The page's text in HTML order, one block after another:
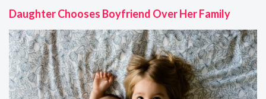
Daughter Chooses Boyfriend Over Her Family